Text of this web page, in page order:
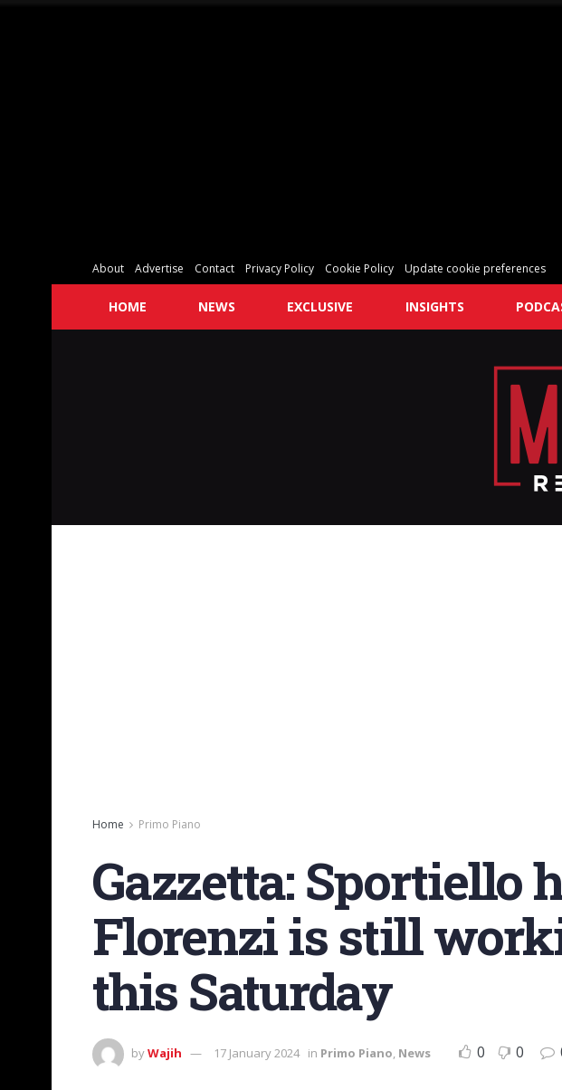
About Advertise Contact Privacy Policy Cookie Policy Update cookie preferences
HOME NEWS EXCLUSIVE INSIGHTS
Home Primo Piano
Gazzetta: Sportiello
Florenzi is still
this Saturday
byWajih 17 January 2024 in Primo Piano, News 0 0